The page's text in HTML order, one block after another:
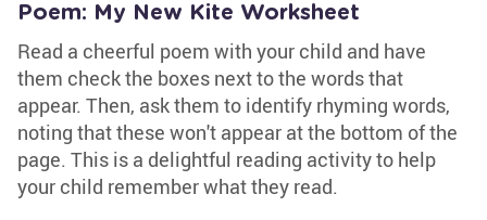
Poem: My New Kite Worksheet
Read a cheerful poem with your child and have
them check the boxes next to the words that
appear. Then, ask them to identify rhyming words,
noting that these won't appear at the bottom of the
page. This is a delightful reading activity to help
your child remember what they read.